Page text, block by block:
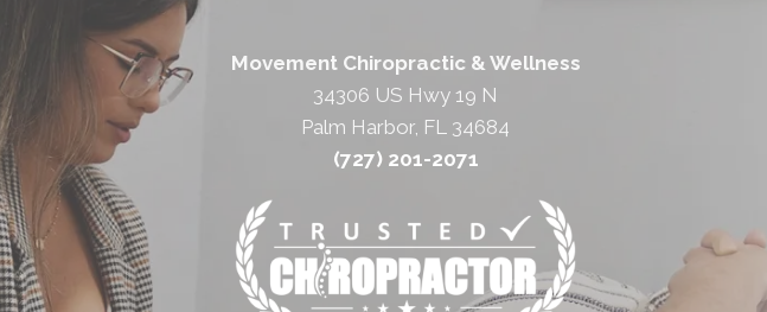
Movement Chiropractic & Wellness
34306 US Hwy 19 N
Palm Harbor, FL 34684
(727) 201-2071